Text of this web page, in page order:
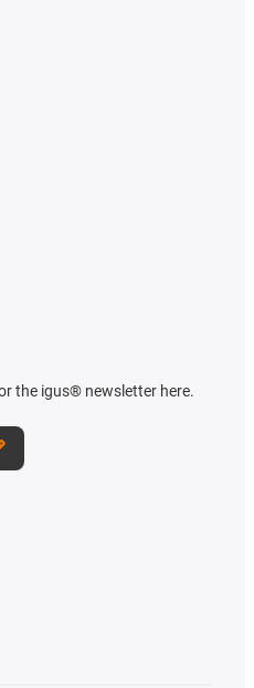
the igus® newsletter here.